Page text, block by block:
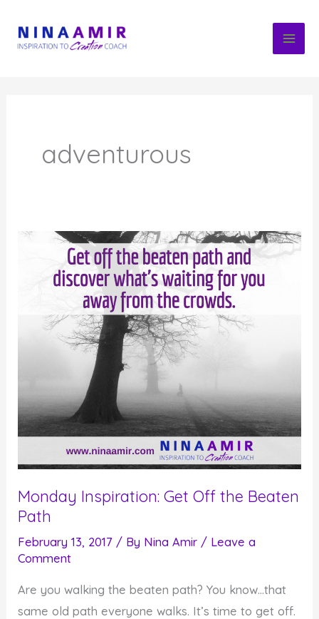
content
adventurous
Monday Inspiration: Get Off the Beaten
Path
February 13, 2017 / By Nina Amir / Leave a
Comment
Are you walking the beaten path? You know…that
same old path everyone walks. It’s time to get off.